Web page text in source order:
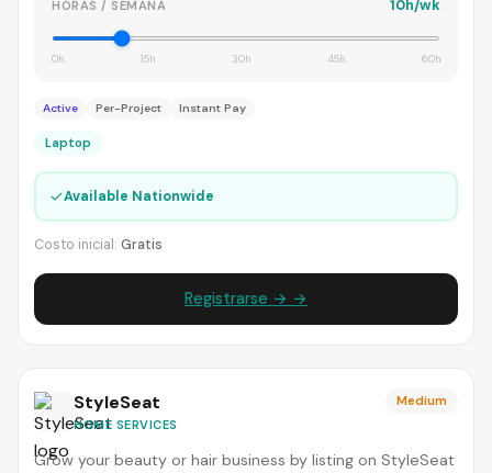
HORAS / SEMANA 10h/wk
0h 15h 30h 45h 60h
Active Per-Project Instant Pay
Laptop
✓Available Nationwide
Costo inicial: Gratis
Registrarse → →
StyleSeat
HOME SERVICES
Medium
Grow your beauty or hair business by listing on StyleSeat